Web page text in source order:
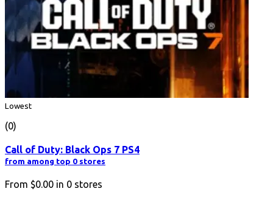
Lowest
(0)
Call of Duty: Black Ops 7 PS4
from among top 0 stores
From $0.00 in 0 stores